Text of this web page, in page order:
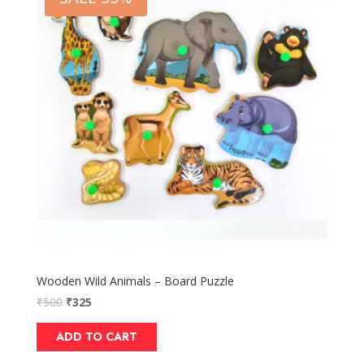
Wooden Wild Animals – Board Puzzle
₹500 ₹325
ADD TO CART